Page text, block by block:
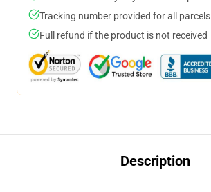
Tracking number provided for all parcels
Full refund if the product is not received
Description